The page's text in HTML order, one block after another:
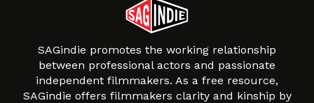
SAGindie promotes the working relationship
between professional actors and passionate
independent filmmakers. As a free resource,
SAGindie offers filmmakers clarity and kinship by